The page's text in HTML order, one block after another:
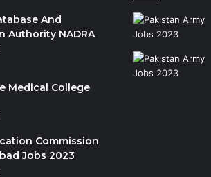
And
Authority NADRA
Medical College
Commission
Jobs 2023